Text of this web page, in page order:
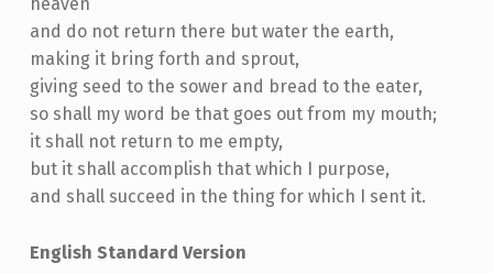
and do not return there but water the earth,
making it bring forth and sprout,
giving seed to the sower and bread to the eater,
so shall my word be that goes out from my mouth;
it shall not return to me empty,
but it shall accomplish that which I purpose,
and shall succeed in the thing for which I sent it.
English Standard Version